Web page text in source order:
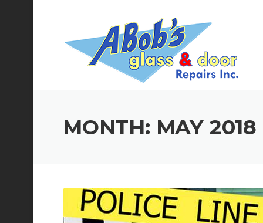
MONTH: MAY 2018